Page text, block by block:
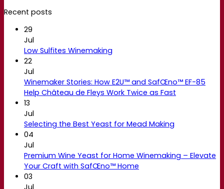
Recent posts
29
Jul
Low Sulfites Winemaking
22
Jul
Winemaker Stories: How E2U™ and SafŒno™ EF-85
Help Château de Fleys Work Twice as Fast
13
Jul
Selecting the Best Yeast for Mead Making
04
Jul
Premium Wine Yeast for Home Winemaking – Elevate
Your Craft with SafŒno™ Home
03